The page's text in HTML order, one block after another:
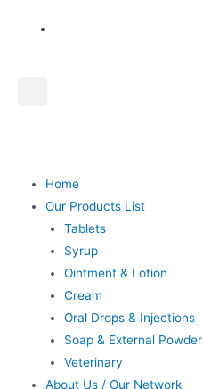
Home
Our Products List
Tablets
Syrup
Ointment & Lotion
Cream
Oral Drops & Injections
Soap & External Powder
Veterinary
About Us / Our Network